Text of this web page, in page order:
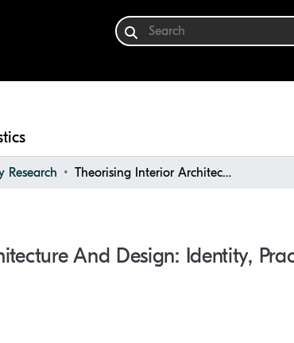
Research Theorising Interior Architecture and Design: Identity, Practices, Education, and Beyond
And Design: Identity,